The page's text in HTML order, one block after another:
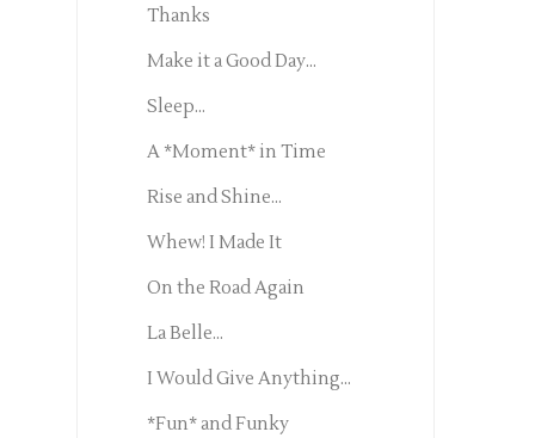
Thanks
Make it a Good Day...
Sleep...
A *Moment* in Time
Rise and Shine...
Whew! I Made It
On the Road Again
La Belle...
I Would Give Anything...
*Fun* and Funky